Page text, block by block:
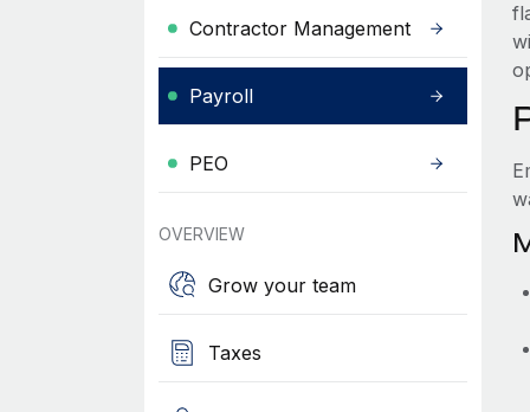
Contractor Management
Payroll
PEO
OVERVIEW
Grow your team
Taxes